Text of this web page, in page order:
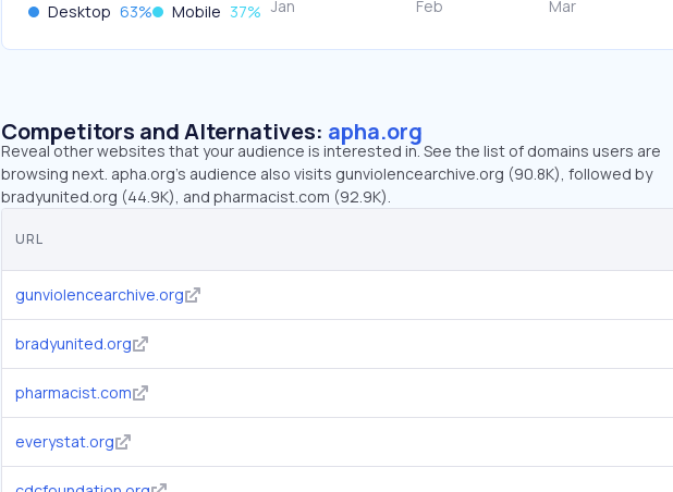
Desktop 63% Mobile 37%
Competitors and Alternatives: apha.org
Reveal other websites that your audience is interested in. See the list of domains users are
browsing next. apha.org’s audience also visits gunviolencearchive.org (90.8K), followed by
bradyunited.org (44.9K), and pharmacist.com (92.9K).
URL
gunviolencearchive.org
bradyunited.org
pharmacist.com
everystat.org